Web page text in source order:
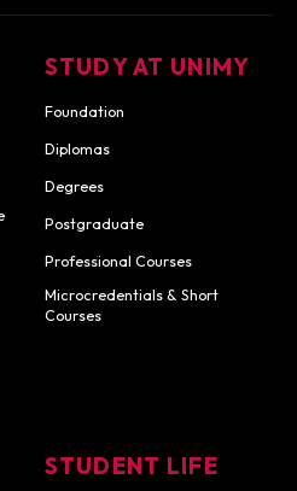
STUDY AT UNIMY
Foundation
Diplomas
Degrees
Postgraduate
Professional Courses
Microcredentials & Short
Courses
STUDENT LIFE